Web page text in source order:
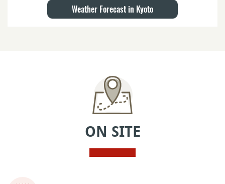
Weather Forecast in Kyoto
ON SITE